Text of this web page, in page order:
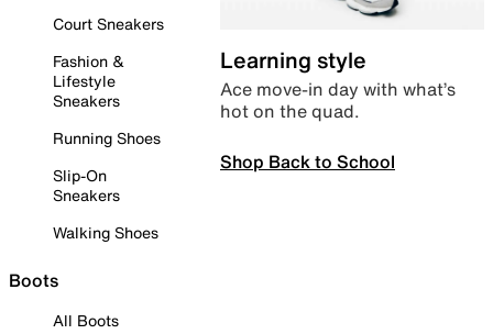
Court Sneakers
Fashion &
Lifestyle
Sneakers
Running Shoes
Slip-On
Sneakers
Walking Shoes
Boots
All Boots
Learning style
Ace move-in day with what’s
hot on the quad.
Shop Back to School